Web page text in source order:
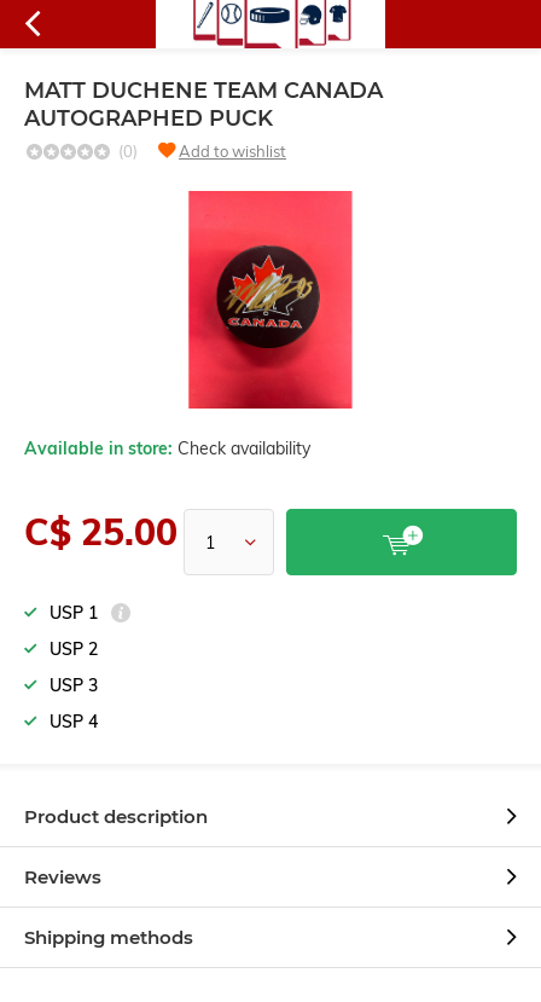
MATT DUCHENE TEAM CANADA
AUTOGRAPHED PUCK
(0) Add to wishlist
Available in store: Check availability
C$ 25.00
USP 1
USP 2
USP 3
USP 4
Product description
Reviews
Shipping methods